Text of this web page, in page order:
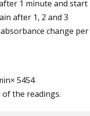
1 minute and start
after 1, 2 and 3
change per
5454
the readings.